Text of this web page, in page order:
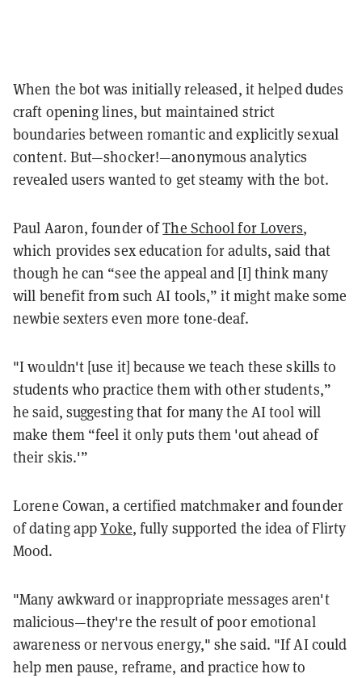
When the bot was initially released, it helped dudes
craft opening lines, but maintained strict
boundaries between romantic and explicitly sexual
content. But—shocker!—anonymous analytics
revealed users wanted to get steamy with the bot.
Paul Aaron, founder ofThe School for Lovers,
which provides sex education for adults, said that
though he can “see the appeal and [I] think many
will benefit from such AI tools,” it might make some
newbie sexters even more tone-deaf.
"I wouldn't [use it] because we teach these skills to
students who practice them with other students,”
he said, suggesting that for many the AI tool will
make them “feel it only puts them 'out ahead of
their skis.'”
Lorene Cowan, a certified matchmaker and founder
of dating appYoke, fully supported the idea of Flirty
Mood.
"Many awkward or inappropriate messages aren't
malicious—they're the result of poor emotional
awareness or nervous energy," she said. "If AI could
help men pause, reframe, and practice how to